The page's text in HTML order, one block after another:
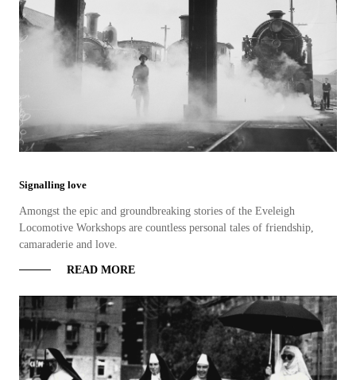
Signalling love
Amongst the epic and groundbreaking stories of the Eveleigh
Locomotive Workshops are countless personal tales of friendship,
camaraderie and love.